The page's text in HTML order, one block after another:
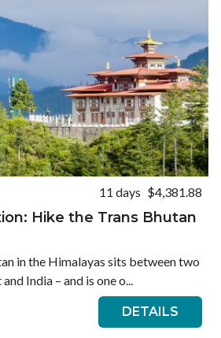
estimated and should be used for
EUR (€)
11 days $4,381.88
Hike the Trans Bhutan
in the Himalayas sits between two
India – and is one o...
DETAILS